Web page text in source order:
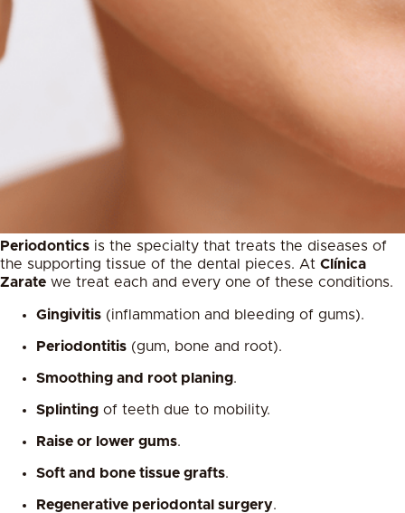
Periodontics is the specialty that treats the diseases of
the supporting tissue of the dental pieces. At Clínica
Zarate we treat each and every one of these conditions.
Gingivitis (inflammation and bleeding of gums).
Periodontitis (gum, bone and root).
Smoothing and root planing.
Splinting of teeth due to mobility.
Raise or lower gums.
Soft and bone tissue grafts.
Regenerative periodontal surgery.